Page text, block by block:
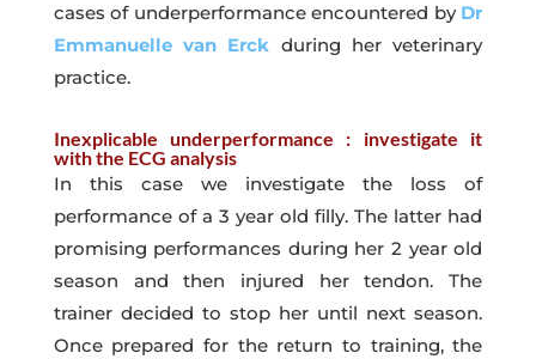
cases of underperformance encountered by Dr
Emmanuelle van Erck during her veterinary
practice.
Inexplicable underperformance : investigate it
with the ECG analysis
In this case we investigate the loss of
performance of a 3 year old filly. The latter had
promising performances during her 2 year old
season and then injured her tendon. The
trainer decided to stop her until next season.
Once prepared for the return to training, the